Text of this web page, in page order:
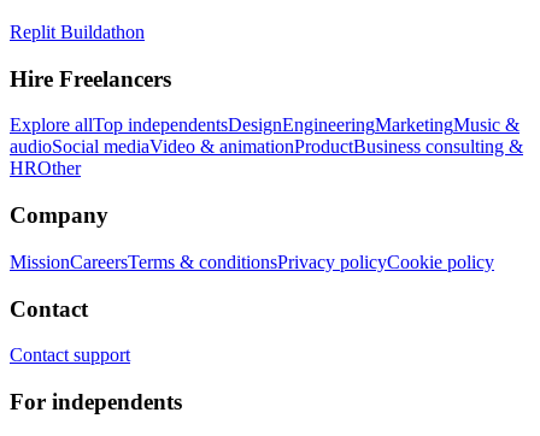
Replit Buildathon
Hire Freelancers
Explore allTop independentsDesignEngineeringMarketingMusic &
audioSocial mediaVideo & animationProductBusiness consulting &
HROther
Company
MissionCareersTerms & conditionsPrivacy policyCookie policy
Contact
Contact support
For independents